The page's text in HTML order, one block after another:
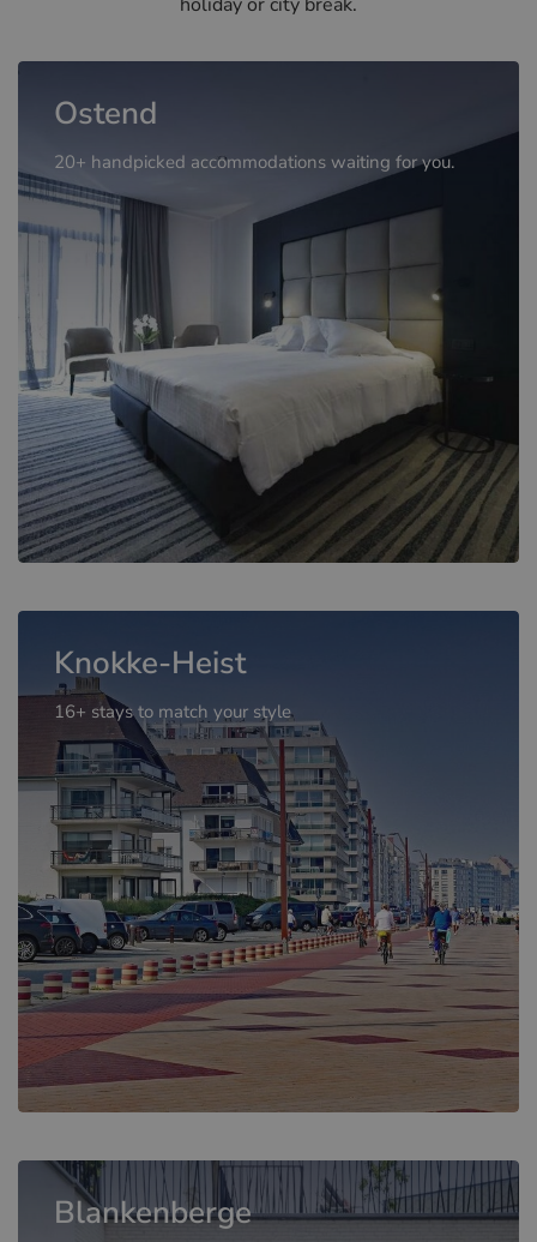
Ostend
20+ handpicked accommodations waiting for you.
Knokke-Heist
16+ stays to match your style
Blankenberge